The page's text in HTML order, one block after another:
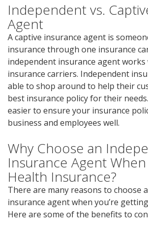
Independent vs.
Agent
A captive insurance agent is
insurance through one insurance
independent insurance agent
insurance carriers. Independent
able to shop around to help their
best insurance policy for their
easier to ensure your insurance
business and employees well.
Why Choose an
Insurance Agent
Health Insurance?
There are many reasons to choose
insurance agent when you’re
Here are some of the benefits to